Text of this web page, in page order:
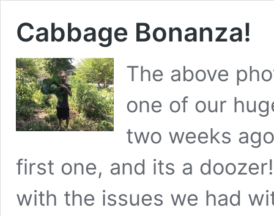
Cabbage Bonanza!
The above
one of our
two weeks
first one, and its a
with the issues we had